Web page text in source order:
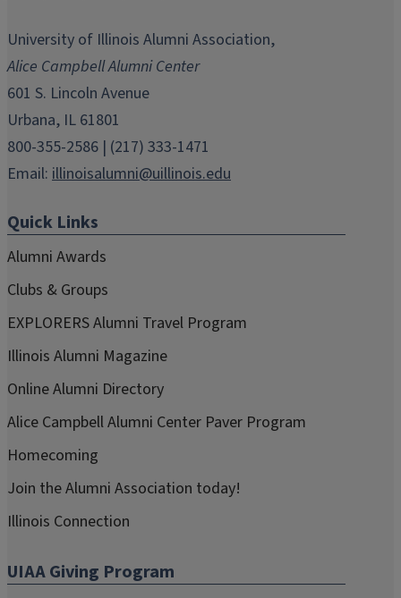
in
window)
in
new
window)
in
window)
in
window)
in
window)
University of Illinois Alumni Association,
Alice Campbell Alumni Center
601 S. Lincoln Avenue
Urbana, IL 61801
800-355-2586 | (217) 333-1471
Email: illinoisalumni@uillinois.edu
Quick Links
Alumni Awards
Clubs & Groups
EXPLORERS Alumni Travel Program
Illinois Alumni Magazine
Online Alumni Directory
Alice Campbell Alumni Center Paver Program
Homecoming
Join the Alumni Association today!
Illinois Connection
UIAA Giving Program